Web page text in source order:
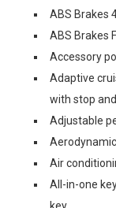
ABS Brakes
ABS Brakes
Accessory
Adaptive
with stop
Adjustable
Air
All-in-one